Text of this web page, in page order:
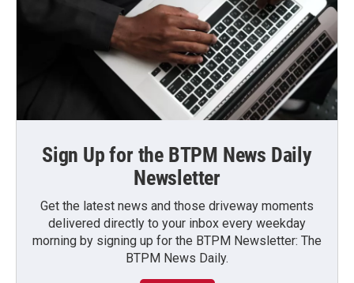
Sign Up for the BTPM News Daily
Newsletter
Get the latest news and those driveway moments
delivered directly to your inbox every weekday
morning by signing up for the BTPM Newsletter: The
BTPM News Daily.